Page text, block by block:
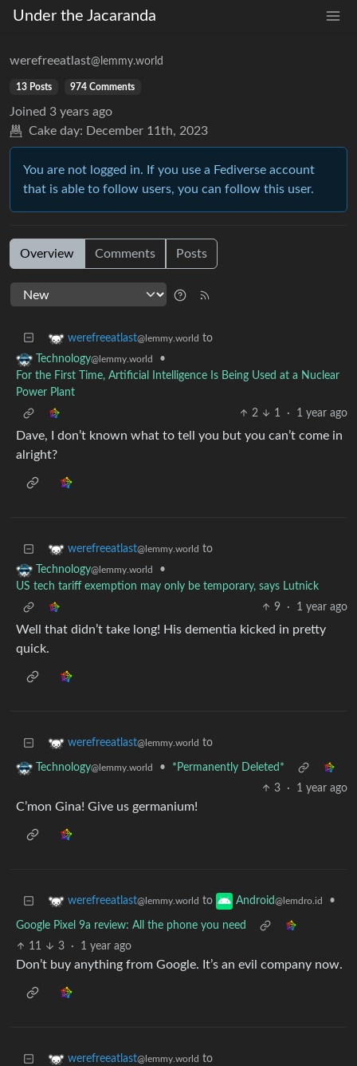
Under the Jacaranda
werefreeatlast@lemmy.world
13 Posts 974 Comments
Joined 3 years ago
Cake day: December 11th, 2023
You are not logged in. If you use a Fediverse account
that is able to follow users, you can follow this user.
Overview Comments Posts
werefreeatlast@lemmy.world to
Technology@lemmy.world
•
For the First Time, Artificial Intelligence Is Being Used at a Nuclear
Power Plant
2
1 · 1 year ago
Dave, I don’t known what to tell you but you can’t come in
alright?
werefreeatlast@lemmy.world to
Technology@lemmy.world
•
US tech tariff exemption may only be temporary, says Lutnick
9
· 1 year ago
Well that didn’t take long! His dementia kicked in pretty
quick.
werefreeatlast@lemmy.world to
Technology@lemmy.world •
*Permanently Deleted*
3
· 1 year ago
C’mon Gina! Give us germanium!
werefreeatlast@lemmy.world to Android@lemdro.id •
Google Pixel 9a review: All the phone you need
11
3 · 1 year ago
Don’t buy anything from Google. It’s an evil company now.
werefreeatlast@lemmy.world to